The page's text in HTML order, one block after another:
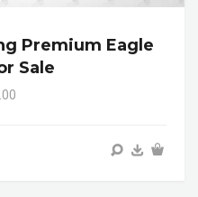
Premium Eagle
Sale